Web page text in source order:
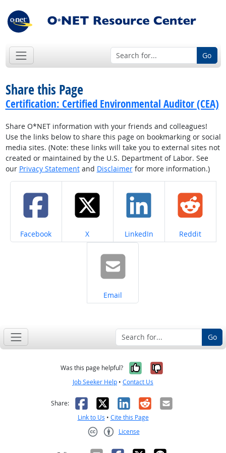
Go
Share this Page
Certification: Certified Environmental Auditor (CEA)
Share O*NET information with your friends and colleagues!
Use the links below to share this page on bookmarking or social
media sites. (Note: these links will take you to external sites not
created or maintained by the U.S. Department of Labor. See
our Privacy Statementand Disclaimerfor more information.)
Share on
Facebook Share on
X Share on
LinkedIn Share on
Reddit
Share on
Email
Go
Was this page helpful? Yes, it was
No, it was
Job Seeker Help • Contact Us
Share: Facebook
X LinkedIn
RedditEmail
Link to Us • Cite this Page
License